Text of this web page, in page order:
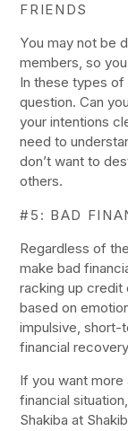
FRIENDS
You may not be
members, so
In these types
question. Can
your intentions
need to
don’t want to
others.
#5: BAD
Regardless of
make bad
racking up credit
based on
impulsive, short-
financial
If you want
financial
Shakiba at